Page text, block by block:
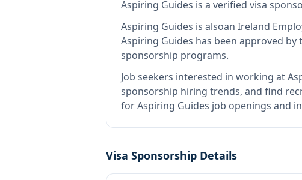
Aspiring Guides is a verified visa
Aspiring Guides is alsoan Ireland
Aspiring Guides has been approved
sponsorship programs.
Job seekers interested in working at
sponsorship hiring trends, and find
for Aspiring Guides job openings and
Visa Sponsorship Details